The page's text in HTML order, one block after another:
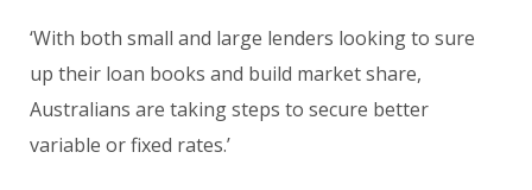
‘With both small and large lenders looking to sure
up their loan books and build market share,
Australians are taking steps to secure better
variable or fixed rates.’